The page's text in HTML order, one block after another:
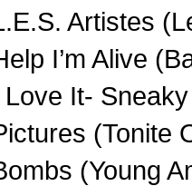
Artistes
I’m Alive
Love It-
(Tonite
(Young